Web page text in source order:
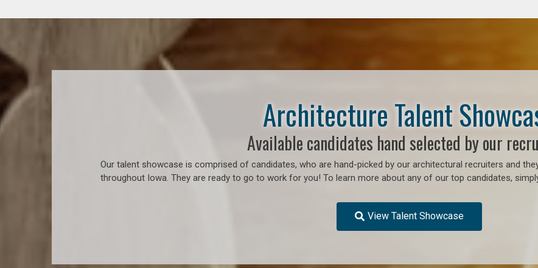
Architecture Talent
Available candidates hand selected by our
Our talent showcase is comprised of candidates, who are hand-picked by our architectural recruiters and
throughout Iowa. They are ready to go to work for you! To learn more about any of our top candidates,
View Talent Showcase